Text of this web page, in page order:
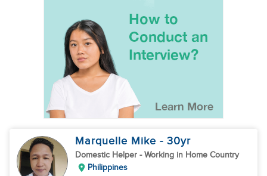
Marquelle Mike - 30yr
Domestic Helper - Working in Home Country
Philippines